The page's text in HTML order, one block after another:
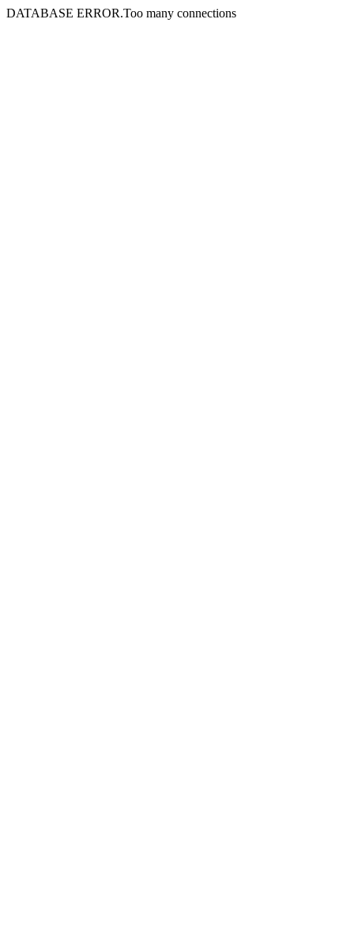
DATABASE ERROR.Too many connections